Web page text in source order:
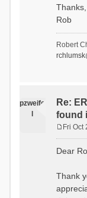
-
-
-
-
-
-
Liquid
-
Thanks,
Rob
Robert
pzweife
Re:
found
s
Fri Oct
Dear
Thank